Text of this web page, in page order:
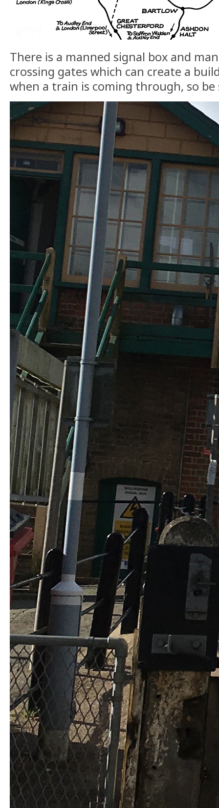
There is a manned signal box and
crossing gates which can create a
when a train is coming through, so